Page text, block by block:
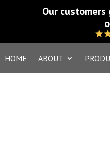
Our
HOME ABOUT